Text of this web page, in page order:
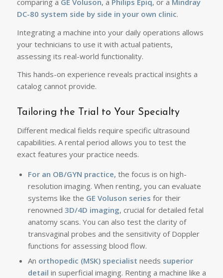
DC-80 system side by side in your own clinic.
Integrating a machine into your daily operations allows
your technicians to use it with actual patients,
assessing its real-world functionality.
This hands-on experience reveals practical insights a
catalog cannot provide.
Tailoring the Trial to Your Specialty
Different medical fields require specific ultrasound
capabilities. A rental period allows you to test ‌the
exact features your practice needs.
For an OB/GYN practice, the focus is on high-
resolution imaging. When renting, you can evaluate
systems like the GE Voluson series for their
renowned 3D/4D imaging, crucial for detailed fetal
anatomy scans. You can also test the clarity of
transvaginal probes and the sensitivity of Doppler
functions for assessing blood flow.
An orthopedic (MSK) specialist needs superior
detail in superficial imaging. Renting a machine like a